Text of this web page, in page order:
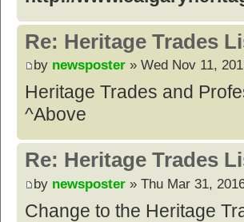
Re: Heritage Trades
by newsposter » Wed Nov 11,
Heritage Trades and
^Above
Re: Heritage Trades
by newsposter » Thu Mar 31,
Change to the Heritage